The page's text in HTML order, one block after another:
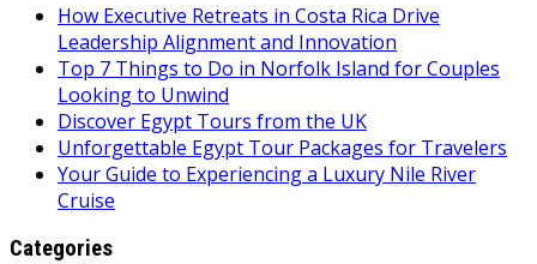
How Executive Retreats in Costa Rica Drive
Leadership Alignment and Innovation
Top 7 Things to Do in Norfolk Island for Couples
Looking to Unwind
Discover Egypt Tours from the UK
Unforgettable Egypt Tour Packages for Travelers
Your Guide to Experiencing a Luxury Nile River
Cruise
Categories